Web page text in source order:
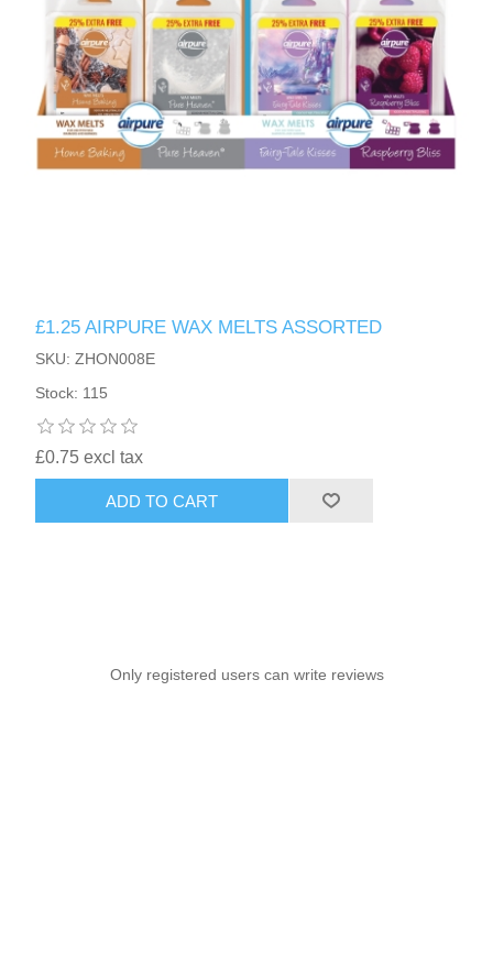
£1.25 AIRPURE WAX MELTS ASSORTED
SKU: ZHON008E
Stock: 115
£0.75 excl tax
ADD TO CART
Only registered users can write reviews